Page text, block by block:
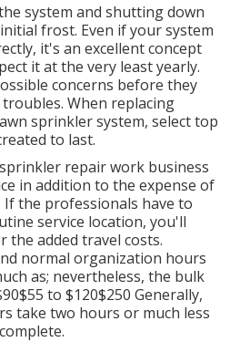
system and shutting down
frost. Even if your system
it's an excellent concept
it at the very least yearly.
concerns before they
When replacing
sprinkler system, select top
to last.
repair work business
in addition to the expense of
the professionals have to
service location, you'll
the added travel costs.
normal organization hours
as; nevertheless, the bulk
to $120$250 Generally,
take two hours or much less